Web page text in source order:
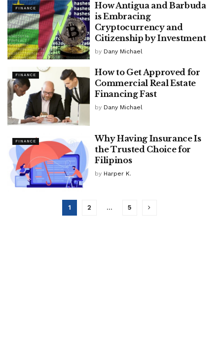
FINANCE
How Antigua and Barbuda
is Embracing
Cryptocurrency and
Citizenship by Investment
by Dany Michael
FINANCE
How to Get Approved for
Commercial Real Estate
Financing Fast
by Dany Michael
FINANCE
Why Having Insurance Is
the Trusted Choice for
Filipinos
by Harper K.
1 2 … 5